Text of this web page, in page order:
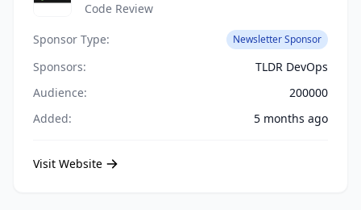
Code Review
Sponsor Type:
Newsletter Sponsor
Sponsors:
TLDR DevOps
Audience:
200000
Added:
5 months ago
Visit Website